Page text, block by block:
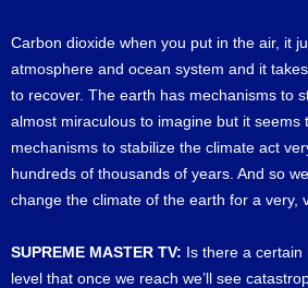
Carbon dioxide when you put in the air, it
atmosphere and ocean system and it
to recover. The earth has mechanisms to
almost miraculous to imagine but it seems
mechanisms to stabilize the climate act
hundreds of thousands of years. And so
change the climate of the earth for a very,
SUPREME MASTER TV: Is there a
level that once we reach we’ll see